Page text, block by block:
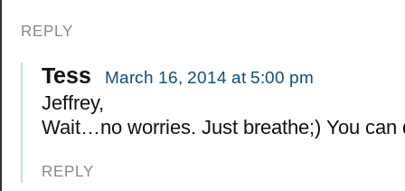
REPLY
Tess March 16, 2014 at 5:00 pm
Jeffrey,
Wait…no worries. Just breathe;) You can
REPLY